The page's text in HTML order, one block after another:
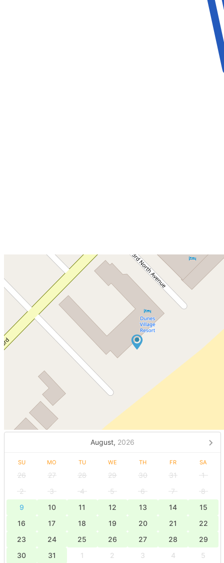
August, 2026
SU MO TU WE TH FR SA
26 27 28 29 30 31
1
2
3 4 5 6 7
8
9
10 11 12 13 14
15
16
17 18 19 20 21
22
23
24 25 26 27 28
29
30
31 1 2 3 4 5